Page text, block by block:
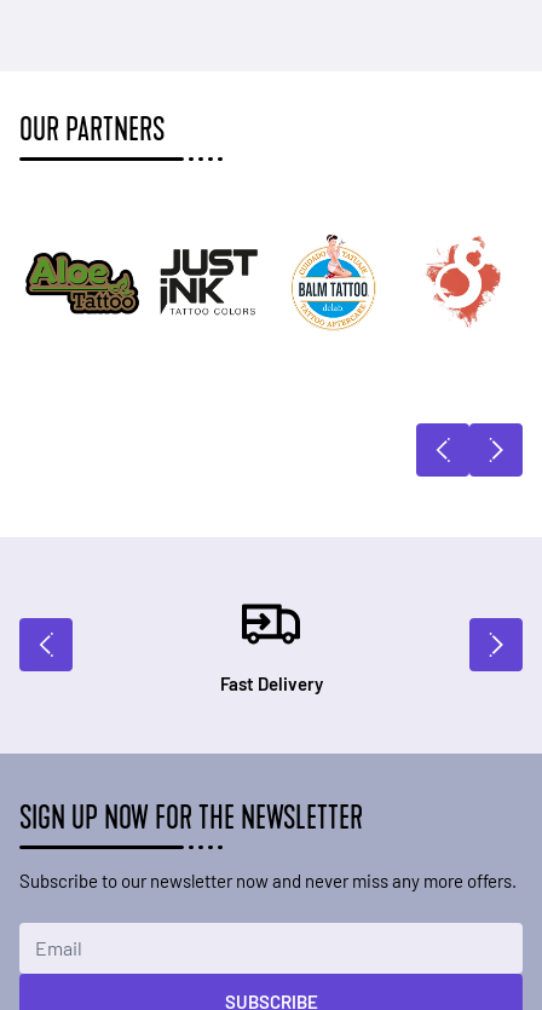
OUR PARTNERS
Fast Delivery
SIGN UP NOW FOR THE NEWSLETTER
Subscribe to our newsletter now and never miss any more offers.
SUBSCRIBE